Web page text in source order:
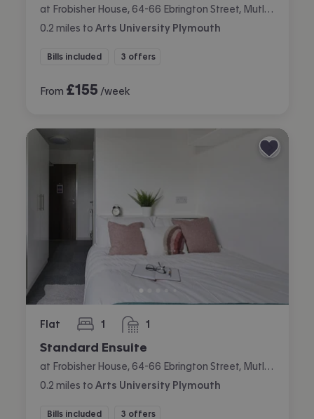
0.2 miles to Arts University Plymouth
Bills included 3 offers
From £155 /week
Flat 1
bedroom 1
bathroom
Standard Ensuite
0.2 miles to Arts University Plymouth
Bills included 3 offers